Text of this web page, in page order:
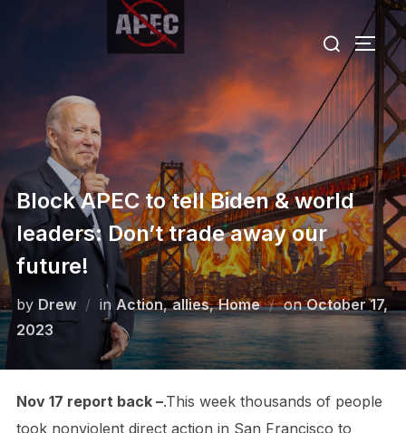
Search
for:
Block APEC to tell Biden & world
leaders: Don’t trade away our
future!
by Drew inAction,allies,Home onPosted
on
October 17,
2023
Nov 17 report back –.This week thousands of people
took nonviolent direct action in San Francisco to